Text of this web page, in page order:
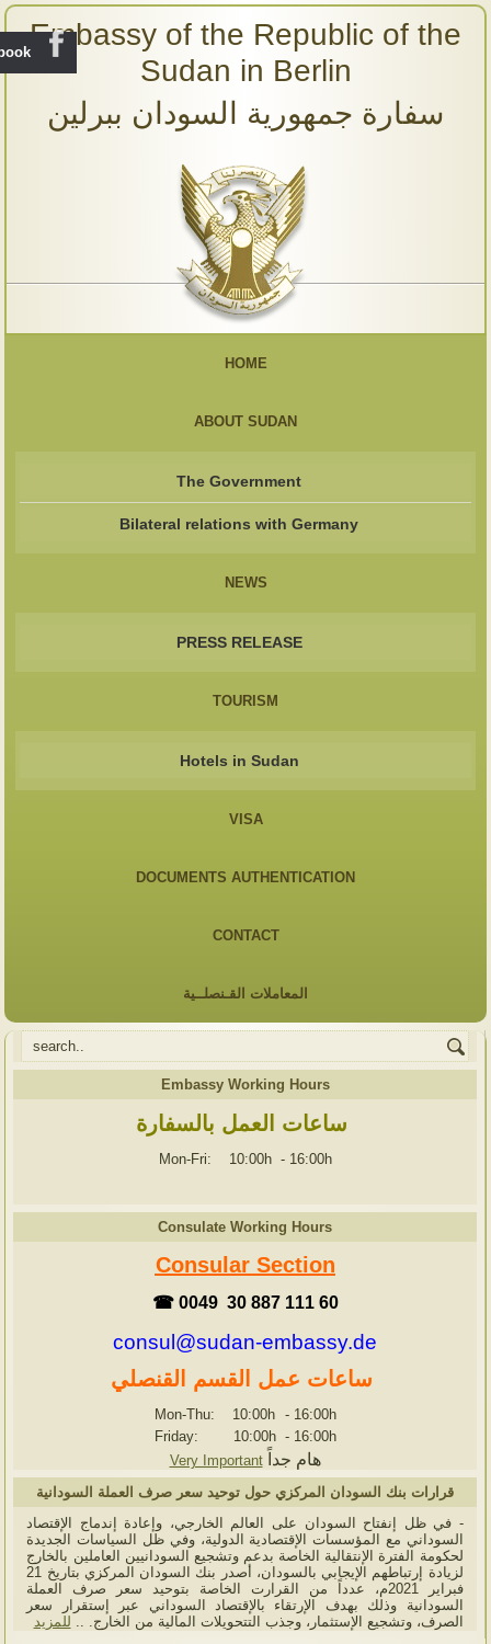
Embassy of the Republic of the
Sudan in Berlin
سفارة جمهورية السودان ببرلين
HOME
ABOUT SUDAN
The Government
Bilateral relations with Germany
NEWS
PRESS RELEASE
TOURISM
Hotels in Sudan
VISA
DOCUMENTS AUTHENTICATION
CONTACT
المعاملات القـنصلــية
Embassy Working Hours
ساعات العمل بالسفارة
Mon-Fri: 10:00h - 16:00h
Consulate Working Hours
Consular Section
☎ 0049 30 887 111 60
consul@sudan-embassy.de
ساعات عمل القسم القنصلي
Mon-Thu: 10:00h - 16:00h
Friday: 10:00h - 16:00h
Very Important
هام جداً
قرارات بنك السودان المركزي حول توحيد سعر صرف العملة السودانية
- في ظل إنفتاح السودان على العالم الخارجي، وإعادة إندماج الإقتصاد
السوداني مع المؤسسات الإقتصادية الدولية، وفي ظل السياسات الجديدة
لحكومة الفترة الإنتقالية الخاصة بدعم وتشجيع السودانيين العاملين بالخارج
لزيادة إرتباطهم الإيجابي بالسودان، أصدر بنك السودان المركزي بتاريخ 21
فبراير 2021م، عدداً من القرارت الخاصة بتوحيد سعر صرف العملة
السودانية وذلك بهدف الإرتقاء بالإقتصاد السوداني عبر إستقرار سعر
الصرف، وتشجيع الإستثمار، وجذب التتحويلات المالية من الخارج. .. للمزيد